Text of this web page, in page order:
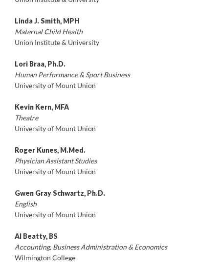
Linda J. Smith, MPH
Maternal Child Health
Union Institute & University
Lori Braa, Ph.D.
Human Performance & Sport Business
University of Mount Union
Kevin Kern, MFA
Theatre
University of Mount Union
Roger Kunes, M.Med.
Physician Assistant Studies
University of Mount Union
Gwen Gray Schwartz, Ph.D.
English
University of Mount Union
Al Beatty, BS
Accounting, Business Administration & Economics
Wilmington College